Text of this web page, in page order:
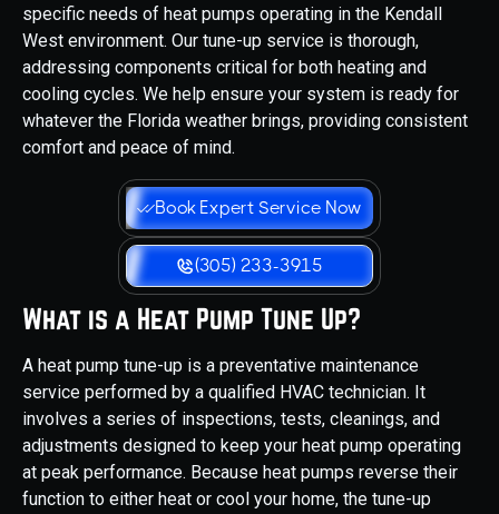
specific needs of heat pumps operating in the Kendall
West environment. Our tune-up service is thorough,
addressing components critical for both heating and
cooling cycles. We help ensure your system is ready for
whatever the Florida weather brings, providing consistent
comfort and peace of mind.
Book Expert Service Now
(305) 233-3915
What is a Heat Pump Tune Up?
A heat pump tune-up is a preventative maintenance
service performed by a qualified HVAC technician. It
involves a series of inspections, tests, cleanings, and
adjustments designed to keep your heat pump operating
at peak performance. Because heat pumps reverse their
function to either heat or cool your home, the tune-up